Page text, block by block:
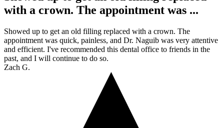
with a crown. The appointment was ...
Showed up to get an old filling replaced with a crown. The
appointment was quick, painless, and Dr. Naguib was very attentive
and efficient. I've recommended this dental office to friends in the
past, and I will continue to do so.
Zach G.